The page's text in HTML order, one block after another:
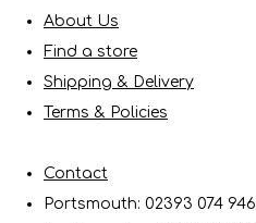
About Us
Find a store
Shipping & Delivery
Terms & Policies
Contact
Portsmouth: 02393 074 946